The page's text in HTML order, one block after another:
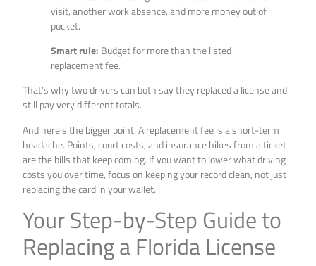
visit, another work absence, and more money out of
pocket.
Smart rule: Budget for more than the listed
replacement fee.
That’s why two drivers can both say they replaced a license and
still pay very different totals.
And here’s the bigger point. A replacement fee is a short-term
headache. Points, court costs, and insurance hikes from a ticket
are the bills that keep coming. If you want to lower what driving
costs you over time, focus on keeping your record clean, not just
replacing the card in your wallet.
Your Step-by-Step Guide to
Replacing a Florida License